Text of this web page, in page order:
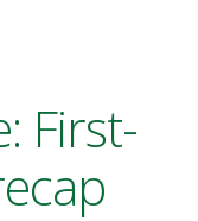
First-